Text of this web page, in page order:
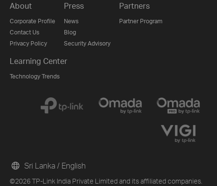
About
Corporate Profile
Contact Us
Privacy Policy
Press
News
Blog
Security Advisory
Partners
Partner Program
Learning Center
Technology Trends
©2026 TP-Link India Private Limited and its affiliated companies.
Sri Lanka / English